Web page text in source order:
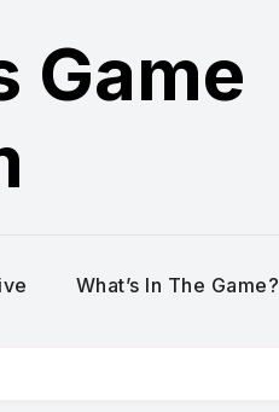
Game
What’s In The Game?